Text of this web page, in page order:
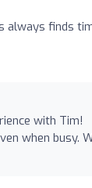
always finds
with Tim!
when busy.